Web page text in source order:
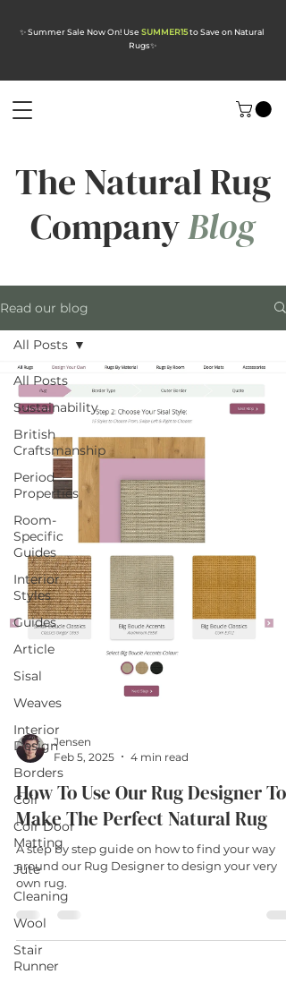
✨ Summer Sale Now On! Use SUMMER15to Save on Natural
Rugs✨
The Natural Rug
CompanyBlog
Read our blog
All Posts
Sustainability
British
Craftsmanship
Period
Properties
Room-
Specific
Guides
Interior
Styles
Guides
Article
Sisal
Weaves
Interior
Design
Borders
Coir
Coir Door
Matting
Jute
Cleaning
Wool
Stair
Runner
All Posts
Jensen
Feb 5, 2025
4 min read
How To Use Our Rug Designer To
Make The Perfect Natural Rug
A step by step guide on how to find your way
around our Rug Designer to design your very
own rug.